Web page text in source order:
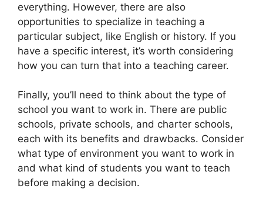
everything. However, there are also
opportunities to specialize in teaching a
particular subject, like English or history. If you
have a specific interest, it’s worth considering
how you can turn that into a teaching career.
Finally, you’ll need to think about the type of
school you want to work in. There are public
schools, private schools, and charter schools,
each with its benefits and drawbacks. Consider
what type of environment you want to work in
and what kind of students you want to teach
before making a decision.